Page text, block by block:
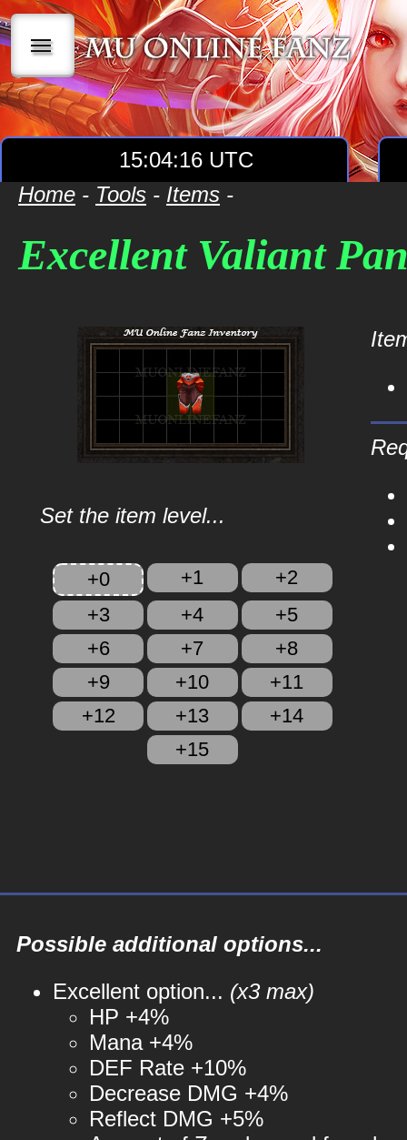
|||
15:04:16 UTC
Home - Tools - Items -
Excellent Valiant
Set the item level...
+0 +1
+2
+3
+4
+5
+6
+7
+8
+9
+10
+11
+12
+13
+14
+15
Possible additional options...
Excellent option... (x3 max)
HP +4%
Mana +4%
DEF Rate +10%
Decrease DMG +4%
Reflect DMG +5%